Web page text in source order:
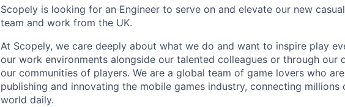
Scopely is looking for an Engineer to serve on and elevate our new
team and work from the UK.
At Scopely, we care deeply about what we do and want to inspire play
our work environments alongside our talented colleagues or through our
our communities of players. We are a global team of game lovers who
publishing and innovating the mobile games industry, connecting
world daily.